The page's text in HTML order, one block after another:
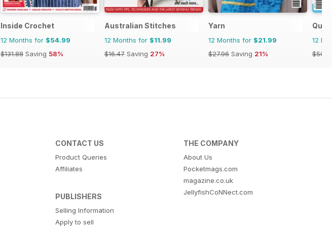
Inside Crochet
12 Months for $54.99
$131.88 Saving 58%
Australian Stitches
12 Months for $11.99
$16.47 Saving 27%
Yarn
12 Months for $21.99
$27.96 Saving 21%
12
CONTACT US
Product Queries
Affiliates
PUBLISHERS
Selling Information
Apply to sell
THE COMPANY
About Us
Pocketmags.com
magazine.co.uk
JellyfishCoNNect.com